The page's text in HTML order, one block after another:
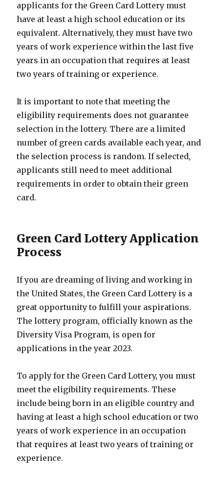
applicants for the Green Card Lottery must
have at least a high school education or its
equivalent. Alternatively, they must have two
years of work experience within the last five
years in an occupation that requires at least
two years of training or experience.
It is important to note that meeting the
eligibility requirements does not guarantee
selection in the lottery. There are a limited
number of green cards available each year, and
the selection process is random. If selected,
applicants still need to meet additional
requirements in order to obtain their green
card.
Green Card Lottery Application
Process
If you are dreaming of living and working in
the United States, the Green Card Lottery is a
great opportunity to fulfill your aspirations.
The lottery program, officially known as the
Diversity Visa Program, is open for
applications in the year 2023.
To apply for the Green Card Lottery, you must
meet the eligibility requirements. These
include being born in an eligible country and
having at least a high school education or two
years of work experience in an occupation
that requires at least two years of training or
experience.